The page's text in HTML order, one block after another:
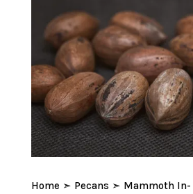
Home ➣ Pecans ➣ Mammoth In-